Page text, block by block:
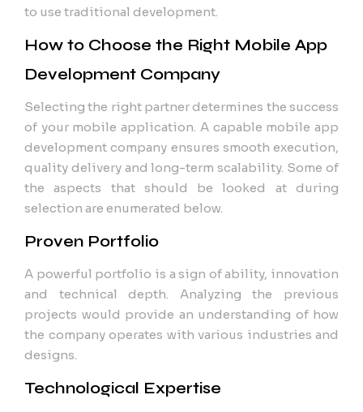
to use traditional development.
How to Choose the Right Mobile App
Development Company
Selecting the right partner determines the success
of your mobile application. A capable mobile app
development company ensures smooth execution,
quality delivery and long-term scalability. Some of
the aspects that should be looked at during
selection are enumerated below.
Proven Portfolio
A powerful portfolio is a sign of ability, innovation
and technical depth. Analyzing the previous
projects would provide an understanding of how
the company operates with various industries and
designs.
Technological Expertise